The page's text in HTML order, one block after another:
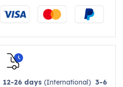
12-26 days (International) 3-6